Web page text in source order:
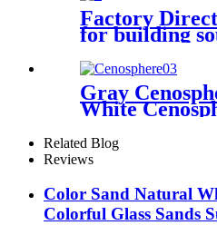
Silica
Factory
for building
and heat
Gray
White
Fireproof
Related Blog
Reviews
Color Sand Natural
Colorful Glass Sands